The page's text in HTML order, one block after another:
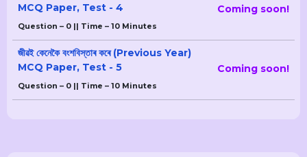
MCQ Paper, Test - 4
Question – 0 || Time – 10 Minutes
Coming soon!
জীৱই কেনেকৈ বংশবিস্তাৰ কৰে (Previous Year)
MCQ Paper, Test - 5
Question – 0 || Time – 10 Minutes
Coming soon!